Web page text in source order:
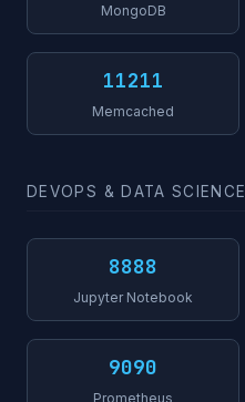
MongoDB
11211
Memcached
DEVOPS & DATA SCIENCE
8888
Jupyter Notebook
9090
Prometheus